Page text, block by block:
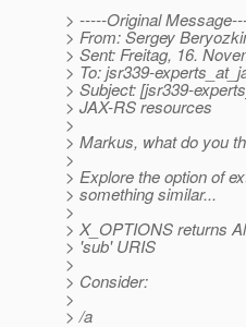
> -----Original
> From: Sergey
> Sent: Freitag, 16.
> To: jsr339-
> Subject: [jsr339-
> JAX-RS resources
>
> Markus, what do you
>
> Explore the option of
> something similar...
>
> X_OPTIONS returns
> 'sub' URIS
>
> Consider:
>
> /a